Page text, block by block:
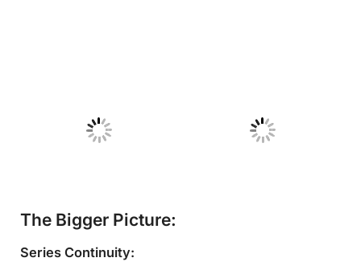
No Caption No Caption
The Bigger Picture:
Series Continuity: